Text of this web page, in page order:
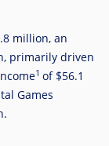
million, an
primarily driven
1 of $56.1
Games
.